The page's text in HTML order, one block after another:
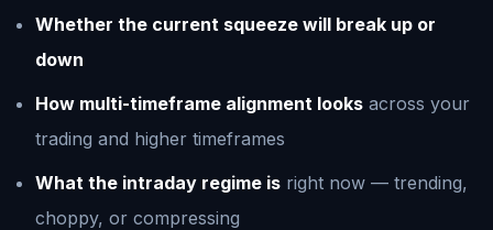
Whether the current squeeze will break up or
down
How multi-timeframe alignment looks across your
trading and higher timeframes
What the intraday regime is right now — trending,
choppy, or compressing